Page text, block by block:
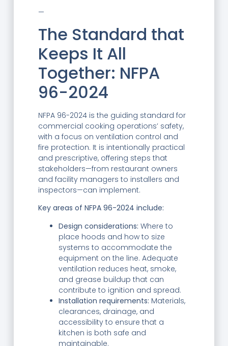
—
The Standard that
Keeps It All
Together: NFPA
96-2024
NFPA 96-2024 is the guiding standard for
commercial cooking operations’ safety,
with a focus on ventilation control and
fire protection. It is intentionally practical
and prescriptive, offering steps that
stakeholders—from restaurant owners
and facility managers to installers and
inspectors—can implement.
Key areas of NFPA 96-2024 include:
Design considerations: Where to
place hoods and how to size
systems to accommodate the
equipment on the line. Adequate
ventilation reduces heat, smoke,
and grease buildup that can
contribute to ignition and spread.
Installation requirements: Materials,
clearances, drainage, and
accessibility to ensure that a
kitchen is both safe and
maintainable.